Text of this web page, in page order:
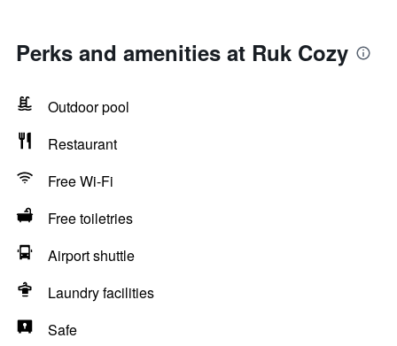
Perks and amenities at Ruk Cozy
Outdoor pool
Restaurant
Free Wi-Fi
Free toiletries
Airport shuttle
Laundry facilities
Safe